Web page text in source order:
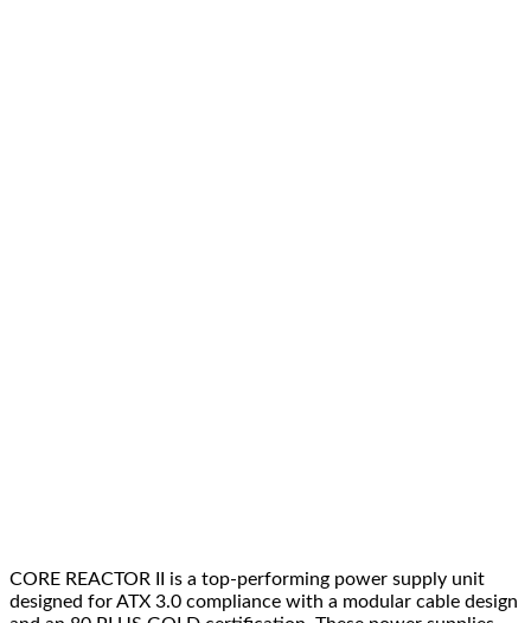
CORE REACTOR II is a top-performing power supply unit
designed for ATX 3.0 compliance with a modular cable design